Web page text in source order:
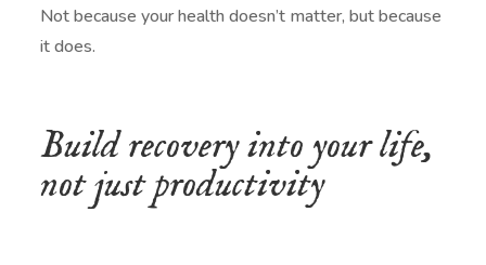
Not because your health doesn’t matter, but because
it does.
Build recovery into your life,
not just productivity